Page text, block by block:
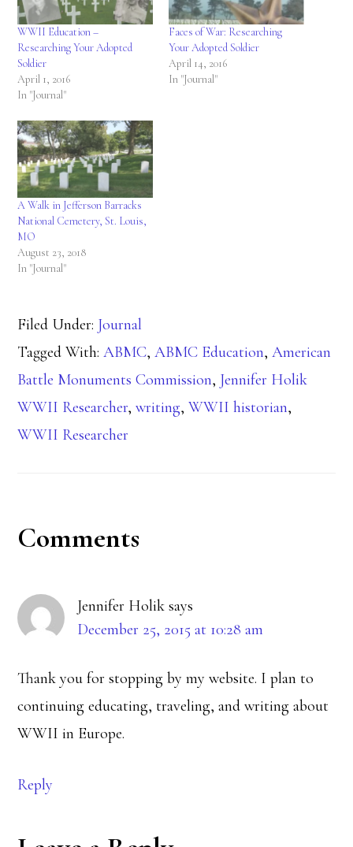
WWII Education –
Researching Your Adopted
Soldier
April 1, 2016
In "Journal"
Faces of War: Researching
Your Adopted Soldier
April 14, 2016
In "Journal"
A Walk in Jefferson Barracks
National Cemetery, St. Louis,
MO
August 23, 2018
In "Journal"
Filed Under: Journal
Tagged With:ABMC,ABMC Education,American
Battle Monuments Commission, Jennifer Holik
WWII Researcher,writing,WWII historian,
WWII Researcher
Reader
Comments
Jennifer Holik says
December 25, 2015 at 10:28 am
Thank you for stopping by my website. I plan to
continuing educating, traveling, and writing about
WWII in Europe.
Reply